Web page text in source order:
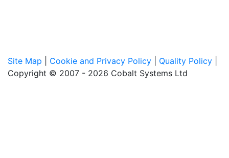
Site Map Cookie and Privacy Policy Quality Policy
Copyright © 2007 - 2026 Cobalt Systems Ltd